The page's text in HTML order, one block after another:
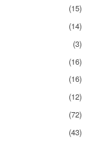
(15)
(14)
(3)
(16)
(16)
(12)
(72)
(43)